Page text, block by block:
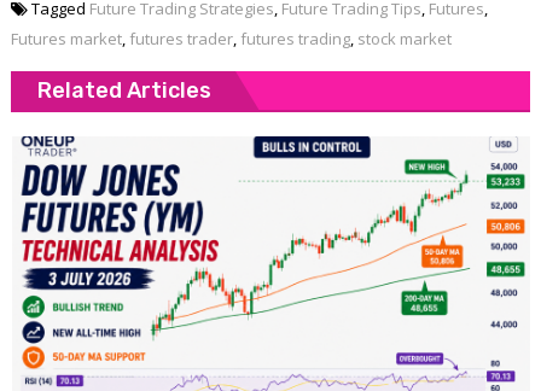
Tagged Future Trading Strategies, Future Trading Tips, Futures,
Futures market, futures trader, futures trading, stock market
Related Articles